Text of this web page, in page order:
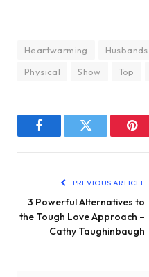
Heartwarming Husbands
Physical
Show Top
FacebookTwitter
PREVIOUS ARTICLE
3 Powerful Alternatives to
the Tough Love Approach –
Cathy Taughinbaugh